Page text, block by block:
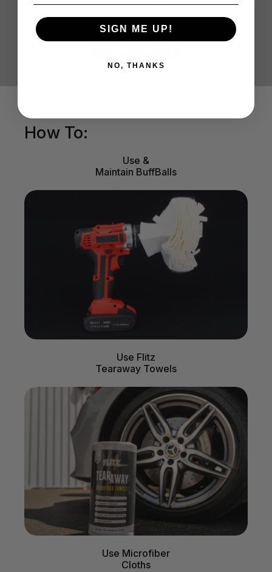
How To:
Use &
Maintain BuffBalls
Use Flitz
Tearaway Towels
Use Microfiber
Cloths
protectants
SIGN ME UP!
NO, THANKS